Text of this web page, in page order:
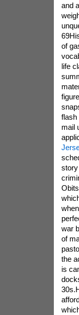
and
of
life
flash
mail
war
of
the
is